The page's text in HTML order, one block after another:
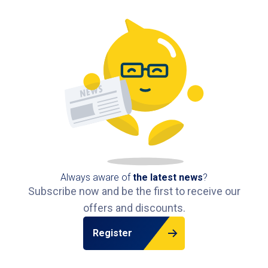
Always aware ofthe latest news?
Subscribe now and be the first to receive our
offers and discounts.
Register